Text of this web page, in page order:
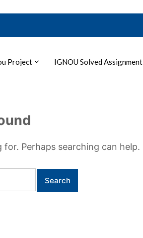
Project IGNOU Solved Assignment
for. Perhaps searching can help.